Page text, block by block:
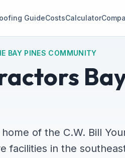
GuideCostsCalculator
BAY PINES COMMUNITY
of the C.W. Bill
facilities in the